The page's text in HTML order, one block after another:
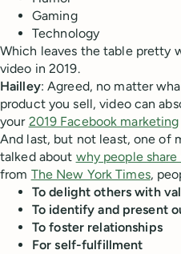
Gaming
Technology
Which leaves the table pretty
video in 2019.
Hailley: Agreed, no matter
product you sell, video can
your 2019 Facebook marketing
And last, but not least, one of
talked about why people
from The New York Times,
To delight others with
To identify and present
To foster relationships
For self-fulfillment